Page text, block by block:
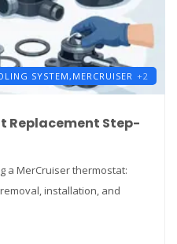
SYSTEM, MERCRUISER +2
Replacement Step-
a MerCruiser thermostat:
installation, and